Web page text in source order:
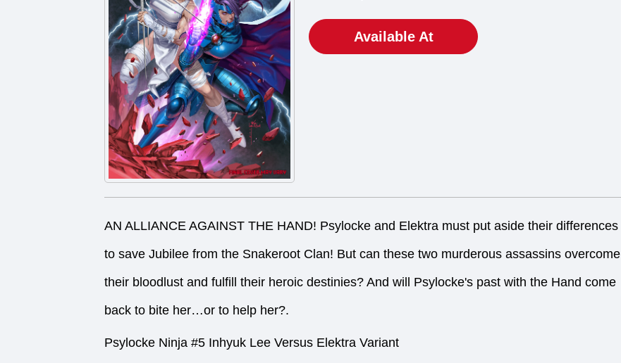
Available At
AN ALLIANCE AGAINST THE HAND! Psylocke and Elektra must put aside their differences
to save Jubilee from the Snakeroot Clan! But can these two murderous assassins overcome
their bloodlust and fulfill their heroic destinies? And will Psylocke's past with the Hand come
back to bite her…or to help her?.
Psylocke Ninja #5 Inhyuk Lee Versus Elektra Variant